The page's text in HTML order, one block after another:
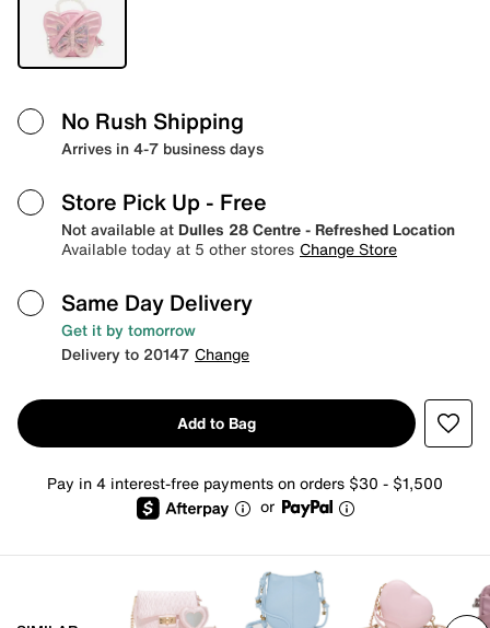
No Rush Shipping
Arrives in 4-7 business days
Store Pick Up - Free
Not available at Dulles 28 Centre - Refreshed Location
Available today at 5 other stores Change Store
Same Day Delivery
Get it by tomorrow
Delivery to 20147 Change
Add to Bag
Pay in 4 interest-free payments on orders $30 - $1,500
or